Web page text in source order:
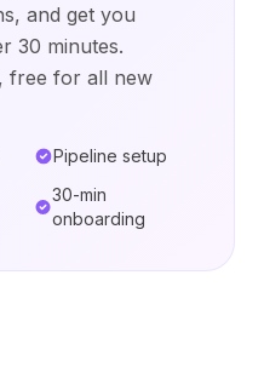
and get you
30 minutes.
free for all new
Pipeline setup
30-min
onboarding